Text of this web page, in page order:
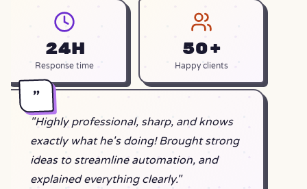
24h
Response time
50+
Happy clients
"
"Highly professional, sharp, and knows
exactly what he's doing! Brought strong
ideas to streamline automation, and
explained everything clearly."